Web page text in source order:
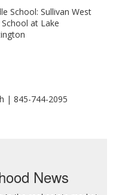
School: Sullivan West
School at Lake
| 845-744-2095